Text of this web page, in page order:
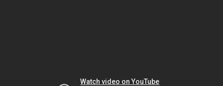
Watch video on YouTube